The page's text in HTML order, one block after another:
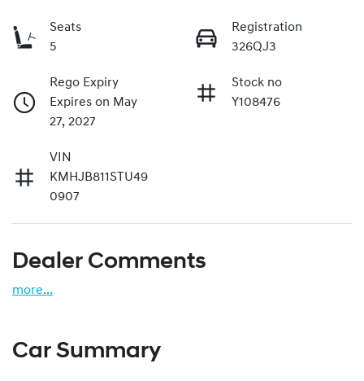
Seats
5
Registration
326QJ3
Rego Expiry
Expires on May
27, 2027
Stock no
Y108476
VIN
KMHJB811STU49
0907
Dealer Comments
more...
Car Summary